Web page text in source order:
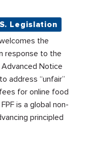
Legislation
the
response to the
Advanced Notice
address “unfair”
for online food
is a global non-
principled